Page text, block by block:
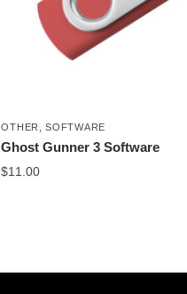
OTHER ,SOFTWARE
Ghost Gunner 3 Software
$11.00